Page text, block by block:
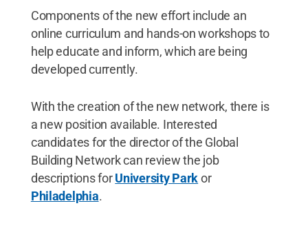
Components of the new effort include an
online curriculum and hands-on workshops to
help educate and inform, which are being
developed currently.
With the creation of the new network, there is
a new position available. Interested
candidates for the director of the Global
Building Network can review the job
descriptions forUniversity Parkor
Philadelphia.